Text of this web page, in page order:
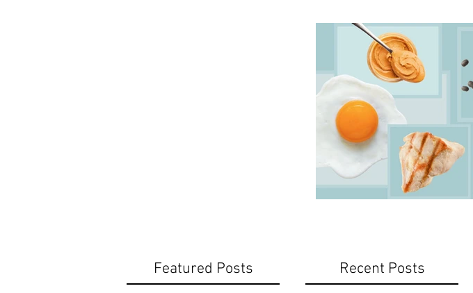
Network Marketing
Products Presentation
Featured Posts Recent Posts